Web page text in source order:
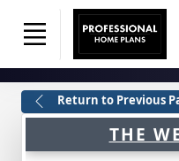
Return to Previous
THE